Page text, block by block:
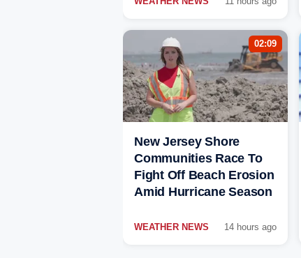
02:09
New Jersey Shore
Communities Race To
Fight Off Beach Erosion
Amid Hurricane Season
WEATHER NEWS 14 hours ago